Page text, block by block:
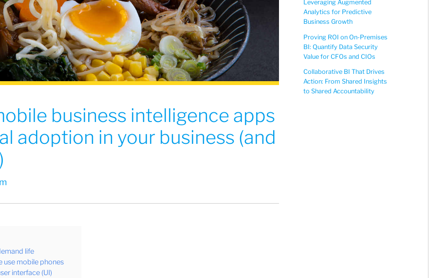
business intelligence apps
adoption in your business (and
life
use mobile phones
interface (UI)
Leveraging Augmented
Analytics for Predictive
Business Growth
Proving ROI on On-Premises
BI: Quantify Data Security
Value for CFOs and CIOs
Collaborative BI That Drives
Action: From Shared Insights
to Shared Accountability